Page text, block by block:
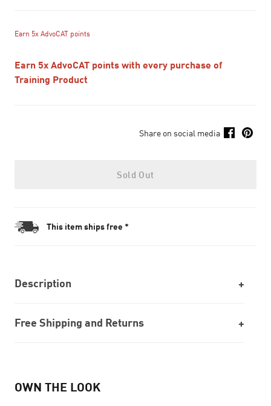
Earn 5x AdvoCAT points
Earn 5x AdvoCAT points with every purchase of
Training Product
Share on social media
Sold Out
This item ships free *
Description
Free Shipping and Returns
OWN THE LOOK